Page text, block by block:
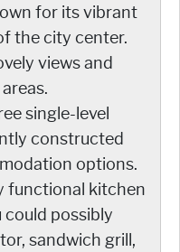
for its vibrant
the city center.
views and
single-level
constructed
options.
functional kitchen
could possibly
sandwich grill,